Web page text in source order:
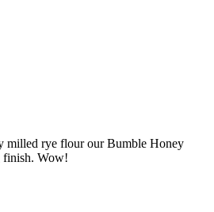
milled rye flour our Bumble Honey
finish. Wow!